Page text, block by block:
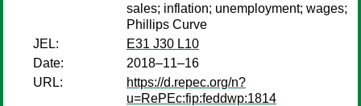
sales; inflation; unemployment; wages;
Phillips Curve
JEL:
E31 J30 L10
Date:
2018–11–16
URL:
https://d.repec.org/n?
u=RePEc:fip:feddwp:1814